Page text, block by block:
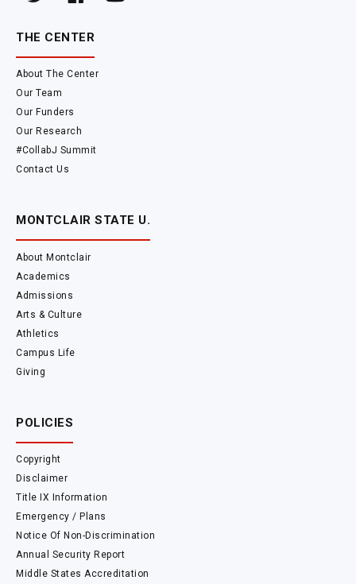
THE CENTER
About The Center
Our Team
Our Funders
Our Research
#CollabJ Summit
Contact Us
MONTCLAIR STATE U.
About Montclair
Academics
Admissions
Arts & Culture
Athletics
Campus Life
Giving
POLICIES
Copyright
Disclaimer
Title IX Information
Emergency / Plans
Notice Of Non-Discrimination
Annual Security Report
Middle States Accreditation